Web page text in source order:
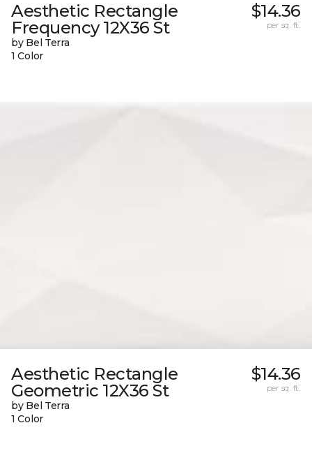
Aesthetic Rectangle
Frequency 12X36 St
by Bel Terra
1 Color
$14.36
per sq. ft.
Aesthetic Rectangle
Geometric 12X36 St
by Bel Terra
1 Color
$14.36
per sq. ft.